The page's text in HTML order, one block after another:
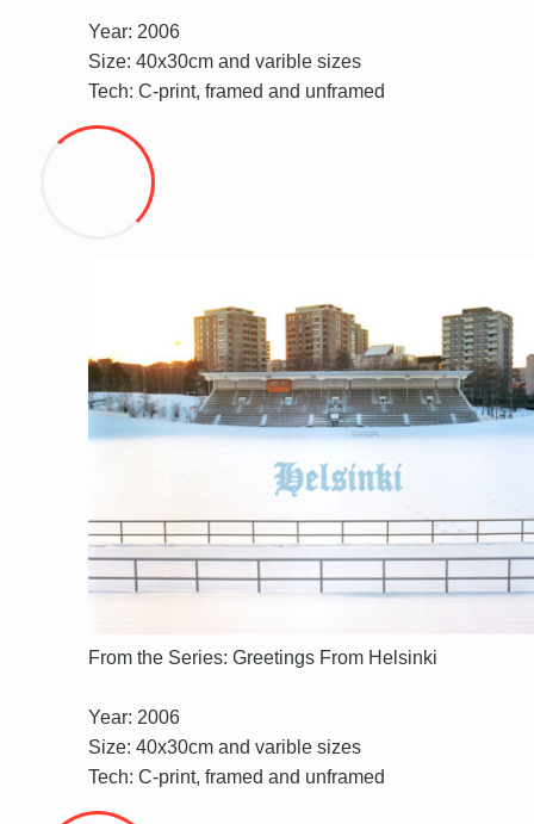
Year: 2006
Size: 40x30cm and varible sizes
Tech: C-print, framed and unframed
From the Series: Greetings From Helsinki
Year: 2006
Size: 40x30cm and varible sizes
Tech: C-print, framed and unframed